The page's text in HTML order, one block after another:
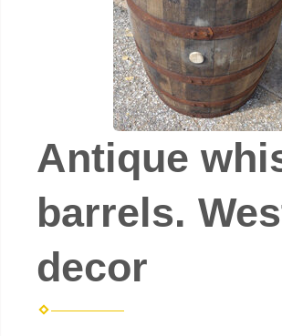
Antique
barrels.
decor